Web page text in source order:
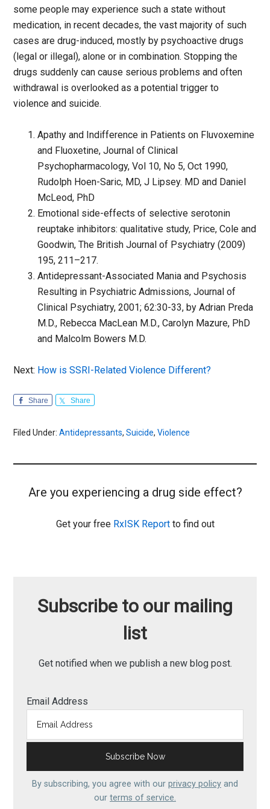
some people may experience such a state without
medication, in recent decades, the vast majority of such
cases are drug-induced, mostly by psychoactive drugs
(legal or illegal), alone or in combination. Stopping the
drugs suddenly can cause serious problems and often
withdrawal is overlooked as a potential trigger to
violence and suicide.
Apathy and Indifference in Patients on Fluvoxemine
and Fluoxetine, Journal of Clinical
Psychopharmacology, Vol 10, No 5, Oct 1990,
Rudolph Hoen-Saric, MD, J Lipsey. MD and Daniel
McLeod, PhD
Emotional side-effects of selective serotonin
reuptake inhibitors: qualitative study, Price, Cole and
Goodwin, The British Journal of Psychiatry (2009)
195, 211–217.
Antidepressant-Associated Mania and Psychosis
Resulting in Psychiatric Admissions, Journal of
Clinical Psychiatry, 2001; 62:30-33, by Adrian Preda
M.D., Rebecca MacLean M.D., Carolyn Mazure, PhD
and Malcolm Bowers M.D.
Next: How is SSRI-Related Violence Different?
Share Share
Filed Under:Antidepressants,Suicide,Violence
Are you experiencing a drug side effect?
Get your free RxISK Reportto find out
Subscribe to our mailing
list
Get notified when we publish a new blog post.
Email Address
By subscribing, you agree with our privacy policy and
our terms of service.